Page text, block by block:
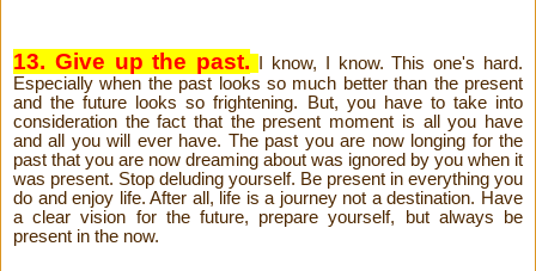
13. Give up the past.
I know, I know. This one's hard.
Especially when the past looks so much better than the present
and the future looks so frightening. But, you have to take into
consideration the fact that the present moment is all you have
and all you will ever have. The past you are now longing for the
past that you are now dreaming about was ignored by you when it
was present. Stop deluding yourself. Be present in everything you
do and enjoy life. After all, life is a journey not a destination. Have
a clear vision for the future, prepare yourself, but always be
present in the now.